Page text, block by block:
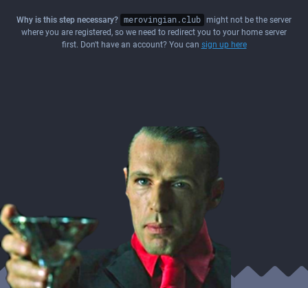
Why is this step necessary? merovingian.club might not be the server
where you are registered, so we need to redirect you to your home server
first. Don't have an account? You can sign up here